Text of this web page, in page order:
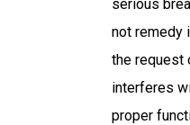
serious
not remedy
the request
interferes
proper